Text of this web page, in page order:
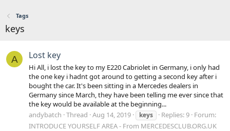
Tags
keys
A Lost key
Hi All, i lost the key to my E220 Cabriolet in Germany, i only had
the one key i hadnt got around to getting a second key after i
bought the car. It's been sitting in a Mercedes dealers in
Germany since March, they have been telling me ever since that
the key would be available at the beginning...
andybatch Thread Aug 14, 2019 keys Replies: 9 Forum:
INTRODUCE YOURSELF AREA - From MERCEDESCLUB.ORG.UK